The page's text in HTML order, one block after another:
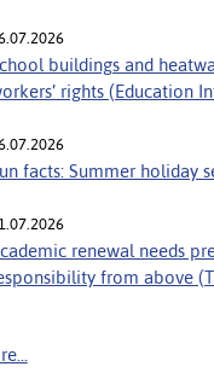
buildings and
rights (Education
facts: Summer holiday
renewal needs
from above